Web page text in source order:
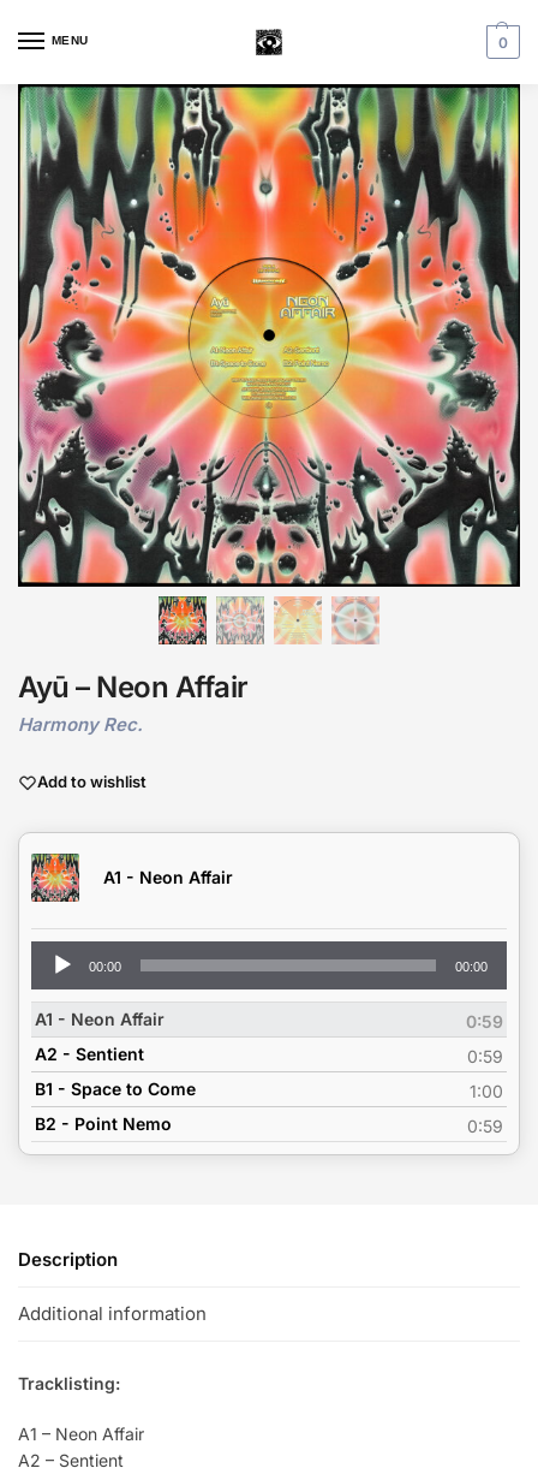
MENU 0
Ayū – Neon Affair
Harmony Rec.
Add to wishlist
A1 - Neon Affair
Audio
Player
00:00 00:00
A1 - Neon Affair
0:59
A2 - Sentient
0:59
B1 - Space to Come
1:00
B2 - Point Nemo
0:59
Description
Additional information
Tracklisting:
A1 – Neon Affair
A2 – Sentient